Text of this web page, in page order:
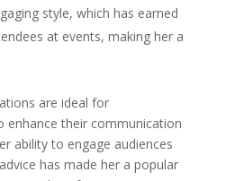
style, which has earned
at events, making her a
are ideal for
enhance their communication
ability to engage audiences
has made her a popular